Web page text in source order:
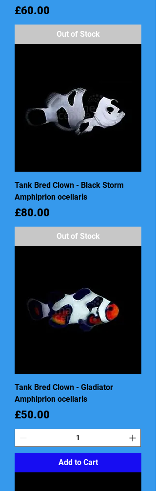
Price
£60.00
Out of Stock
Tank Bred Clown - Black Storm
Amphiprion ocellaris
Price
£80.00
Out of Stock
Tank Bred Clown - Gladiator
Amphiprion ocellaris
Price
£50.00
Add to Cart